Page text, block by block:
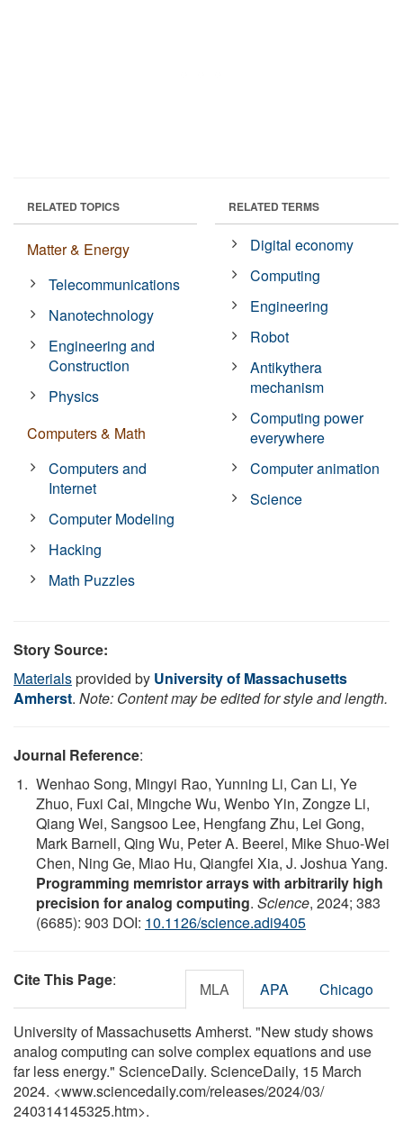
RELATED TOPICS
Matter & Energy
Telecommunications
Nanotechnology
Engineering and
Construction
Physics
Computers & Math
Computers and
Internet
Computer Modeling
Hacking
Math Puzzles
RELATED TERMS
Digital economy
Computing
Engineering
Robot
Antikythera
mechanism
Computing power
everywhere
Computer animation
Science
Story Source:
Materialsprovided by University of Massachusetts
Amherst. Note: Content may be edited for style and length.
Journal Reference:
Wenhao Song, Mingyi Rao, Yunning Li, Can Li, Ye
Zhuo, Fuxi Cai, Mingche Wu, Wenbo Yin, Zongze Li,
Qiang Wei, Sangsoo Lee, Hengfang Zhu, Lei Gong,
Mark Barnell, Qing Wu, Peter A. Beerel, Mike Shuo-Wei
Chen, Ning Ge, Miao Hu, Qiangfei Xia, J. Joshua Yang.
Programming memristor arrays with arbitrarily high
precision for analog computing. Science, 2024; 383
(6685): 903 DOI: 10.1126/science.adi9405
Cite This Page: MLA APA Chicago
University of Massachusetts Amherst. "New study shows
analog computing can solve complex equations and use
far less energy." ScienceDaily. ScienceDaily, 15 March
2024. <www.sciencedaily.com/releases/2024/03/
240314145325.htm>.